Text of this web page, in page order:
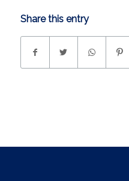
Share this entry